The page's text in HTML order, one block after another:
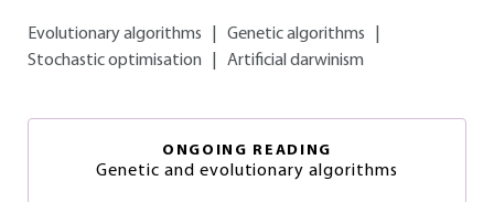
Evolutionary algorithms Genetic algorithms
Stochastic optimisation
Artificial darwinism
ONGOING READING
Genetic and evolutionary algorithms